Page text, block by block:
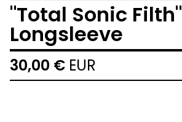
"Total Sonic Filth"
Longsleeve
30,00 € EUR